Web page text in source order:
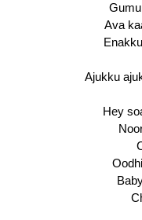
Ava
Ajukku
Hey